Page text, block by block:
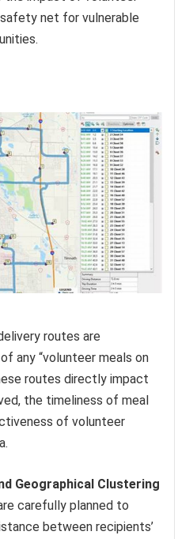
net for vulnerable
routes are
any “volunteer meals on
routes directly impact
the timeliness of meal
of volunteer
Geographical Clustering
carefully planned to
between recipients’